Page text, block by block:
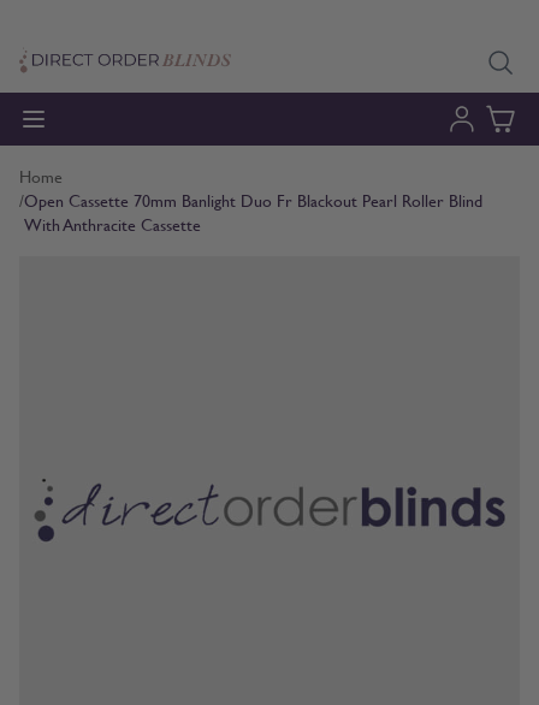
Home
/Open Cassette 70mm Banlight Duo Fr Blackout Pearl Roller Blind
With Anthracite Cassette